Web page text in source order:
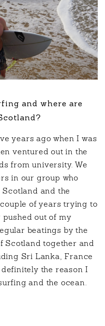
and where are
years ago when I was
ventured out in the
from university. We
in our group who
and the
of years trying to
out of my
beatings by the
Scotland together and
Sri Lanka, France
the reason I
and the ocean.